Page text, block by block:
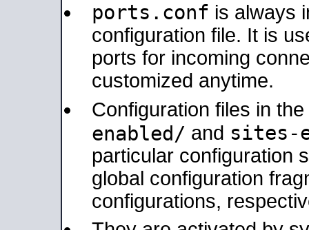
ports.conf is always
configuration file. It is
ports for incoming
customized anytime.
Configuration files in the
enabled/ and sites-
particular configuration
global configuration
configurations,